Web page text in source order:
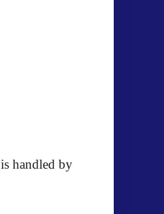
handled by